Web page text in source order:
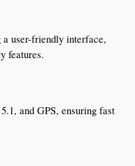
user-friendly interface,
features.
and GPS, ensuring fast